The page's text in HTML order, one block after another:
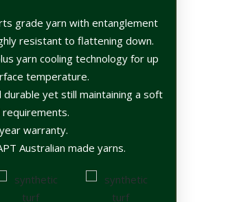
grade yarn with entanglement
resistant to flattening down.
yarn cooling technology for up
temperature.
durable yet still maintaining a soft
warranty.
Australian made yarns.